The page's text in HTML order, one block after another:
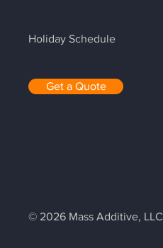
Holiday Schedule
Get a Quote
© 2026 Mass Additive, LLC